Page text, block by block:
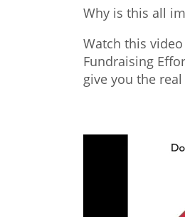
Why is this all
Watch this
Fundraising
give you the